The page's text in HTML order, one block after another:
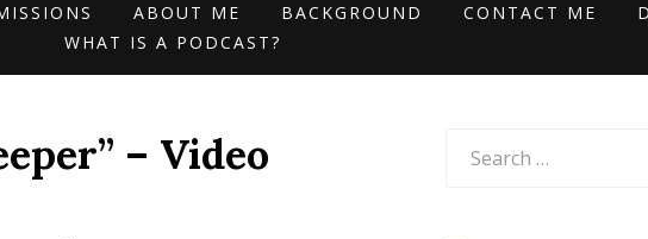
ABOUT ME BACKGROUND CONTACT ME
WHAT IS A PODCAST?
– Video